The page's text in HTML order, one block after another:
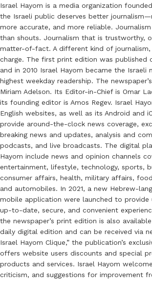
Israel Hayom is a media organization
the Israeli public deserves better
more accurate, and more reliable.
than shouts. Journalism that is trustworthy,
matter-of-fact. A different kind of
charge. The first print edition was published
and in 2010 Israel Hayom became the Israeli
highest weekday readership. The
Miriam Adelson. Its Editor-in-Chief is Omar
its founding editor is Amos Regev. Israel
English websites, as well as its Android and
provide around-the-clock news coverage,
breaking news and updates, analysis and
podcasts, and live broadcasts. The digital
Hayom include news and opinion channels
entertainment, lifestyle, technology, sports,
consumer affairs, health, military affairs,
and automobiles. In 2021, a new Hebrew-
mobile application were launched to provide
up-to-date, secure, and convenient
the newspaper’s print edition is also
daily digital edition and can be received via
Israel Hayom Clique,” the publication’s
offers website users discounts and special
products and services. Israel Hayom
criticism, and suggestions for improvement